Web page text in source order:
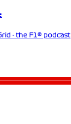
- the F1® podcast